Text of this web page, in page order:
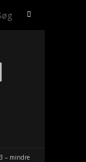
Søg
– mindre